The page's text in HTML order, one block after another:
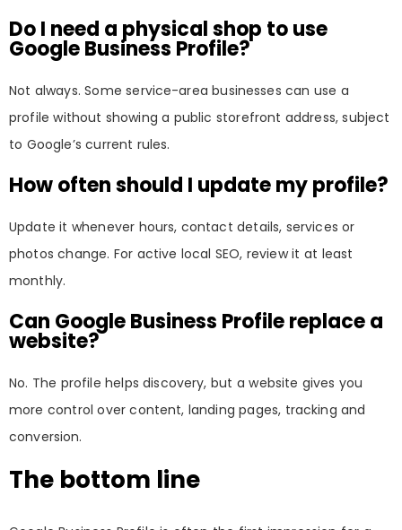
Do I need a physical shop to use
Google Business Profile?
Not always. Some service-area businesses can use a
profile without showing a public storefront address, subject
to Google’s current rules.
How often should I update my profile?
Update it whenever hours, contact details, services or
photos change. For active local SEO, review it at least
monthly.
Can Google Business Profile replace a
website?
No. The profile helps discovery, but a website gives you
more control over content, landing pages, tracking and
conversion.
The bottom line